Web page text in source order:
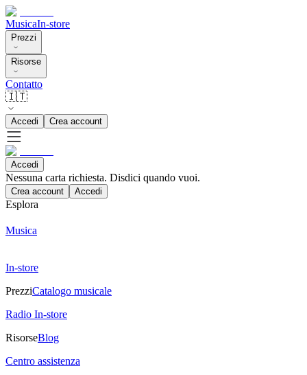
MusicaIn-store
Prezzi
Risorse
Contatto
🇮🇹
Accedi Crea account
Accedi
Nessuna carta richiesta. Disdici quando vuoi.
Crea account Accedi
Esplora
Musica
In-store
PrezziCatalogo musicale
Radio In-store
RisorseBlog
Centro assistenza